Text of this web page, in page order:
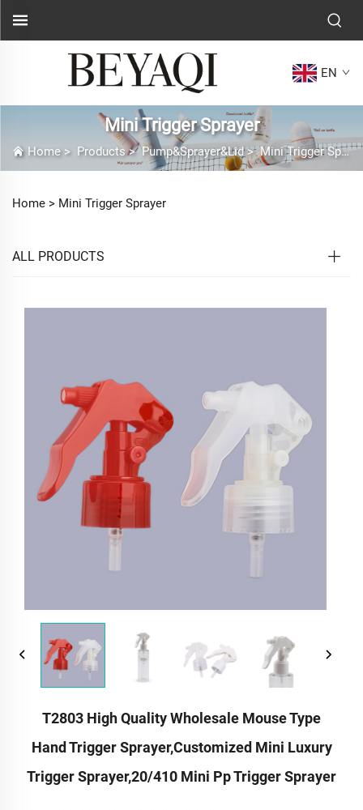
EN
Mini Trigger Sprayer
Home> Products>Pump&Sprayer&Lid>Mini Trigger Sprayer
Home > Mini Trigger Sprayer
ALL PRODUCTS
T2803 High Quality Wholesale Mouse Type
Hand Trigger Sprayer,customized Mini Luxury
Trigger Sprayer,20/410 Mini Pp Trigger Sprayer